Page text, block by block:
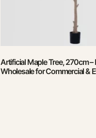
Artificial Maple Tree, 270cm –
Wholesale for Commercial &